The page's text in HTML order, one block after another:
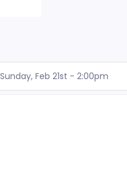
Sunday, Feb 21st - 2:00pm